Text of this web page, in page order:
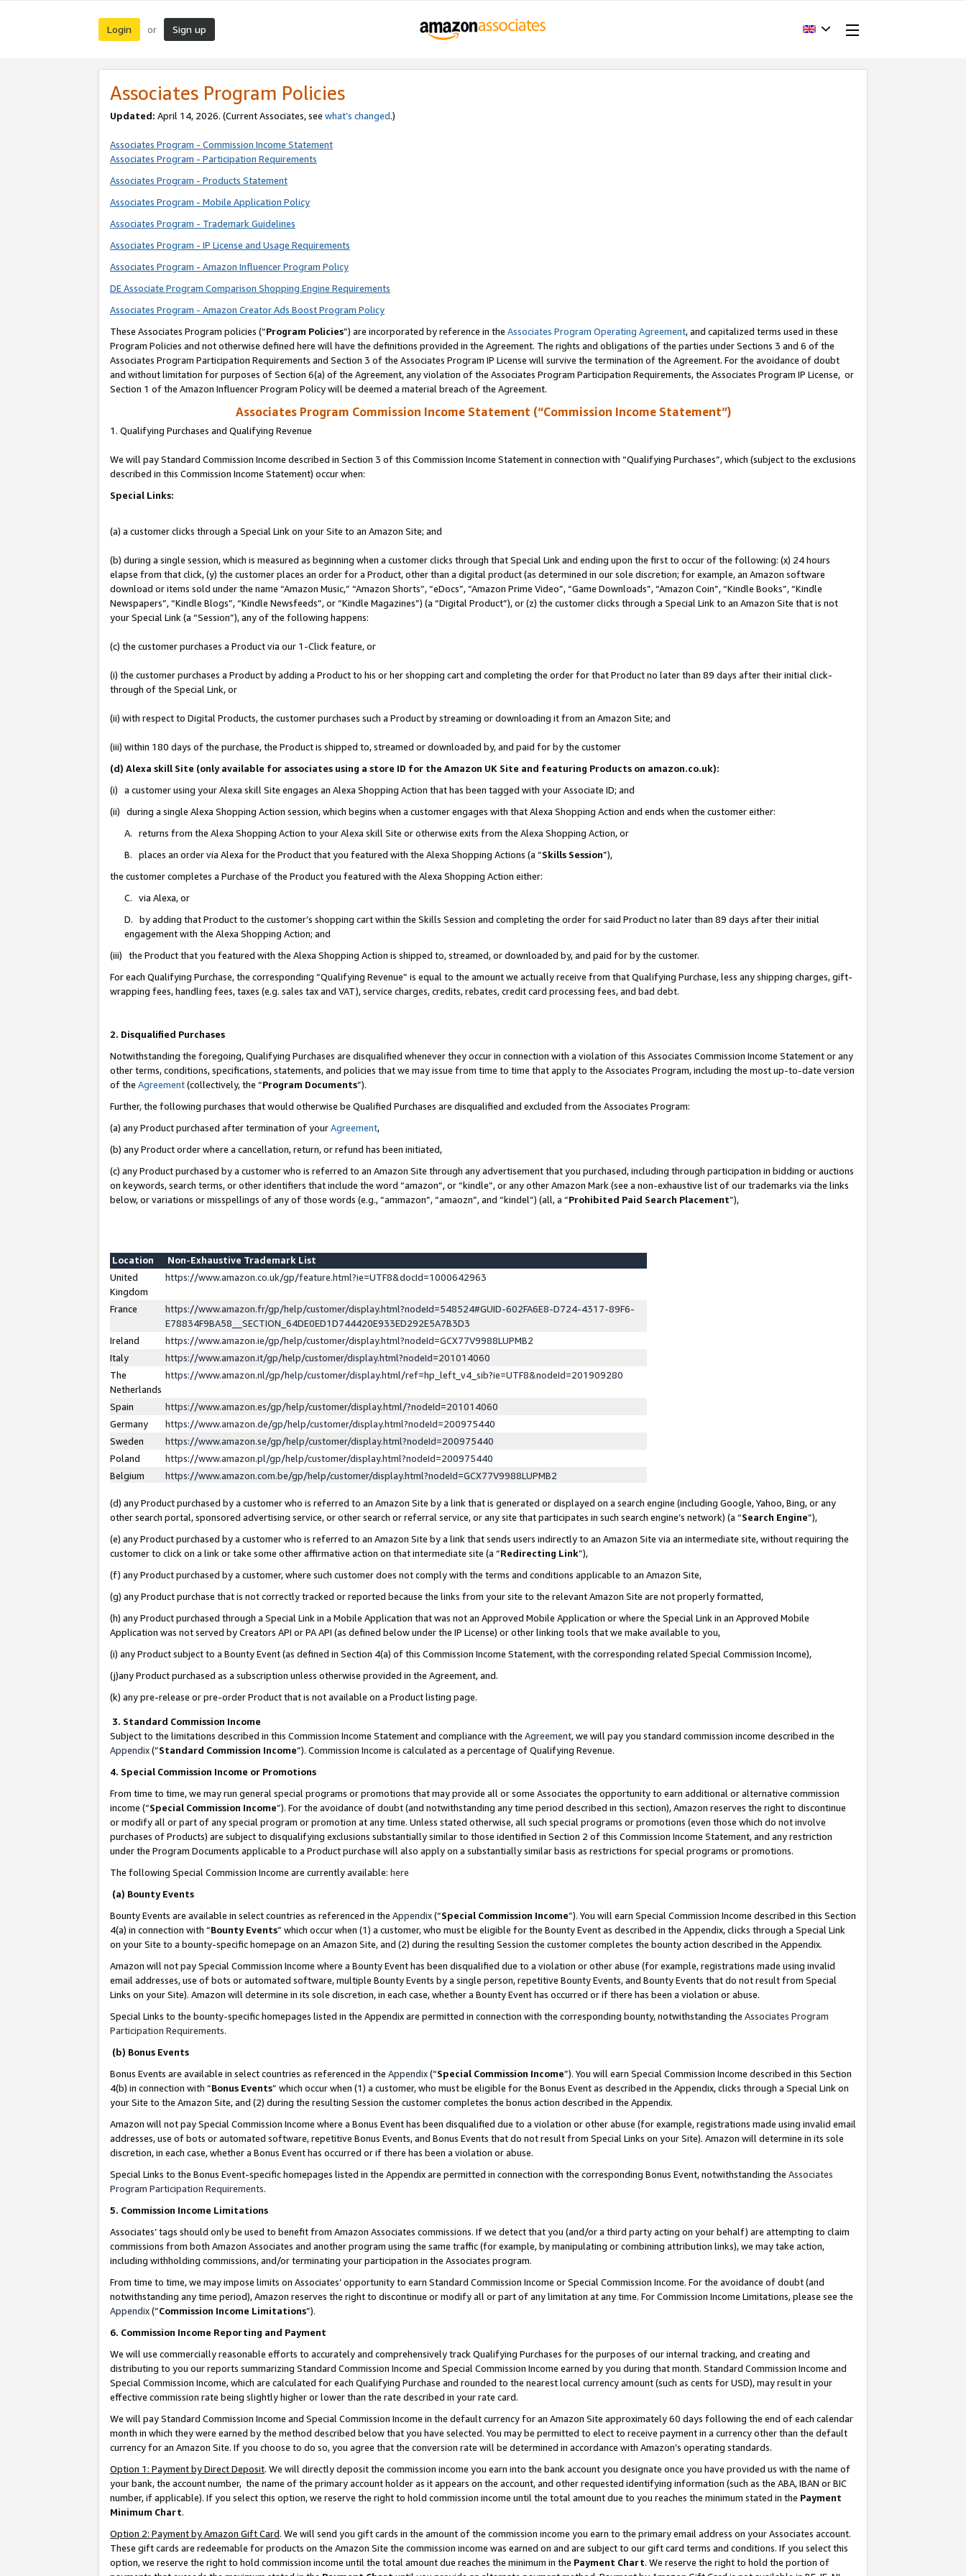
Login or Sign up
Associates Program Policies
Updated: April 14, 2026. (Current Associates, see what’s changed.)
Associates Program - Commission Income Statement
Associates Program - Participation Requirements
Associates Program - Products Statement
Associates Program - Mobile Application Policy
Associates Program - Trademark Guidelines
Associates Program - IP License and Usage Requirements
Associates Program - Amazon Influencer Program Policy
DE Associate Program Comparison Shopping Engine Requirements
Associates Program - Amazon Creator Ads Boost Program Policy
These Associates Program policies (“Program Policies”) are incorporated by reference in the Associates Program Operating Agreement, and capitalized terms used in these
Program Policies and not otherwise defined here will have the definitions provided in the Agreement. The rights and obligations of the parties under Sections 3 and 6 of the
Associates Program Participation Requirements and Section 3 of the Associates Program IP License will survive the termination of the Agreement. For the avoidance of doubt
and without limitation for purposes of Section 6(a) of the Agreement, any violation of the Associates Program Participation Requirements, the Associates Program IP License, or
Section 1 of the Amazon Influencer Program Policy will be deemed a material breach of the Agreement.
Associates Program Commission Income Statement (“Commission Income Statement”)
1. Qualifying Purchases and Qualifying Revenue
We will pay Standard Commission Income described in Section 3 of this Commission Income Statement in connection with “Qualifying Purchases”, which (subject to the exclusions
described in this Commission Income Statement) occur when:
Special Links:
(a) a customer clicks through a Special Link on your Site to an Amazon Site; and
(b) during a single session, which is measured as beginning when a customer clicks through that Special Link and ending upon the first to occur of the following: (x) 24 hours
elapse from that click, (y) the customer places an order for a Product, other than a digital product (as determined in our sole discretion; for example, an Amazon software
download or items sold under the name “Amazon Music,” “Amazon Shorts”, “eDocs”, “Amazon Prime Video”, “Game Downloads”, “Amazon Coin”, “Kindle Books”, “Kindle
Newspapers”, “Kindle Blogs”, “Kindle Newsfeeds”, or “Kindle Magazines”) (a “Digital Product”), or (z) the customer clicks through a Special Link to an Amazon Site that is not
your Special Link (a “Session”), any of the following happens:
(c) the customer purchases a Product via our 1-Click feature, or
(i) the customer purchases a Product by adding a Product to his or her shopping cart and completing the order for that Product no later than 89 days after their initial click-
through of the Special Link, or
(ii) with respect to Digital Products, the customer purchases such a Product by streaming or downloading it from an Amazon Site; and
(iii) within 180 days of the purchase, the Product is shipped to, streamed or downloaded by, and paid for by the customer
(d) Alexa skill Site (only available for associates using a store ID for the Amazon UK Site and featuring Products on amazon.co.uk):
(i) a customer using your Alexa skill Site engages an Alexa Shopping Action that has been tagged with your Associate ID; and
(ii) during a single Alexa Shopping Action session, which begins when a customer engages with that Alexa Shopping Action and ends when the customer either:
A. returns from the Alexa Shopping Action to your Alexa skill Site or otherwise exits from the Alexa Shopping Action, or
B. places an order via Alexa for the Product that you featured with the Alexa Shopping Actions (a “Skills Session”),
the customer completes a Purchase of the Product you featured with the Alexa Shopping Action either:
C. via Alexa, or
D. by adding that Product to the customer’s shopping cart within the Skills Session and completing the order for said Product no later than 89 days after their initial
engagement with the Alexa Shopping Action; and
(iii) the Product that you featured with the Alexa Shopping Action is shipped to, streamed, or downloaded by, and paid for by the customer.
For each Qualifying Purchase, the corresponding “Qualifying Revenue” is equal to the amount we actually receive from that Qualifying Purchase, less any shipping charges, gift-
wrapping fees, handling fees, taxes (e.g. sales tax and VAT), service charges, credits, rebates, credit card processing fees, and bad debt.
2. Disqualified Purchases
Notwithstanding the foregoing, Qualifying Purchases are disqualified whenever they occur in connection with a violation of this Associates Commission Income Statement or any
other terms, conditions, specifications, statements, and policies that we may issue from time to time that apply to the Associates Program, including the most up-to-date version
of the Agreement(collectively, the “Program Documents”).
Further, the following purchases that would otherwise be Qualified Purchases are disqualified and excluded from the Associates Program:
(a) any Product purchased after termination of yourAgreement,
(b) any Product order where a cancellation, return, or refund has been initiated,
(c) any Product purchased by a customer who is referred to an Amazon Site through any advertisement that you purchased, including through participation in bidding or auctions
on keywords, search terms, or other identifiers that include the word “amazon”, or “kindle”, or any other Amazon Mark (see a non-exhaustive list of our trademarks via the links
below, or variations or misspellings of any of those words (e.g., “ammazon”, “amaozn”, and “kindel”) (all, a “Prohibited Paid Search Placement”),
Location
Non-Exhaustive Trademark List
United
Kingdom
https://www.amazon.co.uk/gp/feature.html?ie=UTF8&docId=1000642963
France
https://www.amazon.fr/gp/help/customer/display.html?nodeId=548524#GUID-602FA6E8-D724-4317-89F6-
E78834F9BA58__SECTION_64DE0ED1D744420E933ED292E5A7B3D3
Ireland
https://www.amazon.ie/gp/help/customer/display.html?nodeId=GCX77V9988LUPMB2
Italy
https://www.amazon.it/gp/help/customer/display.html?nodeId=201014060
The
Netherlands
https://www.amazon.nl/gp/help/customer/display.html/ref=hp_left_v4_sib?ie=UTF8&nodeId=201909280
Spain
https://www.amazon.es/gp/help/customer/display.html/?nodeId=201014060
Germany
https://www.amazon.de/gp/help/customer/display.html?nodeId=200975440
Sweden
https://www.amazon.se/gp/help/customer/display.html?nodeId=200975440
Poland
https://www.amazon.pl/gp/help/customer/display.html?nodeId=200975440
Belgium
https://www.amazon.com.be/gp/help/customer/display.html?nodeId=GCX77V9988LUPMB2
(d) any Product purchased by a customer who is referred to an Amazon Site by a link that is generated or displayed on a search engine (including Google, Yahoo, Bing, or any
other search portal, sponsored advertising service, or other search or referral service, or any site that participates in such search engine’s network) (a “Search Engine”),
(e) any Product purchased by a customer who is referred to an Amazon Site by a link that sends users indirectly to an Amazon Site via an intermediate site, without requiring the
customer to click on a link or take some other affirmative action on that intermediate site (a “Redirecting Link”),
(f) any Product purchased by a customer, where such customer does not comply with the terms and conditions applicable to an Amazon Site,
(g) any Product purchase that is not correctly tracked or reported because the links from your site to the relevant Amazon Site are not properly formatted,
(h) any Product purchased through a Special Link in a Mobile Application that was not an Approved Mobile Application or where the Special Link in an Approved Mobile
Application was not served by Creators API or PA API (as defined below under the IP License) or other linking tools that we make available to you,
(i) any Product subject to a Bounty Event (as defined in Section 4(a) of this Commission Income Statement, with the corresponding related Special Commission Income),
(j)any Product purchased as a subscription unless otherwise provided in the Agreement, and.
(k) any pre-release or pre-order Product that is not available on a Product listing page.
3. Standard Commission Income
Subject to the limitations described in this Commission Income Statement and compliance with the Agreement, we will pay you standard commission income described in the
Appendix(”Standard Commission Income”). Commission Income is calculated as a percentage of Qualifying Revenue.
4. Special Commission Income or Promotions
From time to time, we may run general special programs or promotions that may provide all or some Associates the opportunity to earn additional or alternative commission
income (“Special Commission Income”). For the avoidance of doubt (and notwithstanding any time period described in this section), Amazon reserves the right to discontinue
or modify all or part of any special program or promotion at any time. Unless stated otherwise, all such special programs or promotions (even those which do not involve
purchases of Products) are subject to disqualifying exclusions substantially similar to those identified in Section 2 of this Commission Income Statement, and any restriction
under the Program Documents applicable to a Product purchase will also apply on a substantially similar basis as restrictions for special programs or promotions.
The following Special Commission Income are currently available: here
(a) Bounty Events
Bounty Events are available in select countries as referenced in the Appendix(“Special Commission Income”). You will earn Special Commission Income described in this Section
4(a) in connection with “Bounty Events” which occur when (1) a customer, who must be eligible for the Bounty Event as described in the Appendix, clicks through a Special Link
on your Site to a bounty-specific homepage on an Amazon Site, and (2) during the resulting Session the customer completes the bounty action described in the Appendix.
Amazon will not pay Special Commission Income where a Bounty Event has been disqualified due to a violation or other abuse (for example, registrations made using invalid
email addresses, use of bots or automated software, multiple Bounty Events by a single person, repetitive Bounty Events, and Bounty Events that do not result from Special
Links on your Site). Amazon will determine in its sole discretion, in each case, whether a Bounty Event has occurred or if there has been a violation or abuse.
Special Links to the bounty-specific homepages listed in the Appendix are permitted in connection with the corresponding bounty, notwithstanding the Associates Program
Participation Requirements.
(b) Bonus Events
Bonus Events are available in select countries as referenced in the Appendix(“Special Commission Income”). You will earn Special Commission Income described in this Section
4(b) in connection with “Bonus Events” which occur when (1) a customer, who must be eligible for the Bonus Event as described in the Appendix, clicks through a Special Link on
your Site to the Amazon Site, and (2) during the resulting Session the customer completes the bonus action described in the Appendix.
Amazon will not pay Special Commission Income where a Bonus Event has been disqualified due to a violation or other abuse (for example, registrations made using invalid email
addresses, use of bots or automated software, repetitive Bonus Events, and Bonus Events that do not result from Special Links on your Site). Amazon will determine in its sole
discretion, in each case, whether a Bonus Event has occurred or if there has been a violation or abuse.
Special Links to the Bonus Event-specific homepages listed in the Appendix are permitted in connection with the corresponding Bonus Event, notwithstanding the Associates
Program Participation Requirements.
5. Commission Income Limitations
Associates’ tags should only be used to benefit from Amazon Associates commissions. If we detect that you (and/or a third party acting on your behalf) are attempting to claim
commissions from both Amazon Associates and another program using the same traffic (for example, by manipulating or combining attribution links), we may take action,
including withholding commissions, and/or terminating your participation in the Associates program.
From time to time, we may impose limits on Associates’ opportunity to earn Standard Commission Income or Special Commission Income. For the avoidance of doubt (and
notwithstanding any time period), Amazon reserves the right to discontinue or modify all or part of any limitation at any time. For Commission Income Limitations, please see the
Appendix(“Commission Income Limitations”).
6. Commission Income Reporting and Payment
We will use commercially reasonable efforts to accurately and comprehensively track Qualifying Purchases for the purposes of our internal tracking, and creating and
distributing to you our reports summarizing Standard Commission Income and Special Commission Income earned by you during that month. Standard Commission Income and
Special Commission Income, which are calculated for each Qualifying Purchase and rounded to the nearest local currency amount (such as cents for USD), may result in your
effective commission rate being slightly higher or lower than the rate described in your rate card.
We will pay Standard Commission Income and Special Commission Income in the default currency for an Amazon Site approximately 60 days following the end of each calendar
month in which they were earned by the method described below that you have selected. You may be permitted to elect to receive payment in a currency other than the default
currency for an Amazon Site. If you choose to do so, you agree that the conversion rate will be determined in accordance with Amazon’s operating standards.
Option 1: Payment by Direct Deposit. We will directly deposit the commission income you earn into the bank account you designate once you have provided us with the name of
your bank, the account number, the name of the primary account holder as it appears on the account, and other requested identifying information (such as the ABA, IBAN or BIC
number, if applicable). If you select this option, we reserve the right to hold commission income until the total amount due to you reaches the minimum stated in the Payment
Minimum Chart.
Option 2: Payment by Amazon Gift Card. We will send you gift cards in the amount of the commission income you earn to the primary email address on your Associates account.
These gift cards are redeemable for products on the Amazon Site the commission income was earned on and are subject to our gift card terms and conditions. If you select this
option, we reserve the right to hold commission income until the total amount due reaches the minimum in the Payment Chart. We reserve the right to hold the portion of